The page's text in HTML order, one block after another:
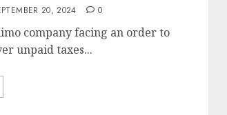
20, 2024 0
company facing an order to
unpaid taxes...